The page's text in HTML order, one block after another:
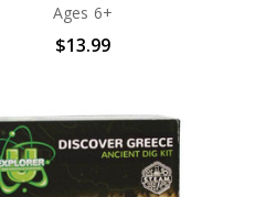
Ages 6+
$13.99